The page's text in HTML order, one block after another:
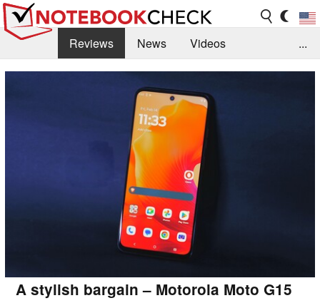
Reviews News
Videos
Benchmarks / Tech
Buyers Guide
Magazine
Jobs
...
A stylish bargain – Motorola Moto G15